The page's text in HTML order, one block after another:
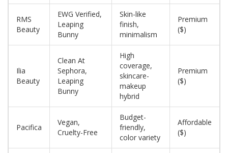
RMS
Beauty
EWG Verified,
Leaping
Bunny
Skin-like
finish,
minimalism
Premium
($)
Ilia
Beauty
Clean At
Sephora,
Leaping
Bunny
High
coverage,
skincare-
makeup
hybrid
Premium
($)
Pacifica
Vegan,
Cruelty-Free
Budget-
friendly,
color variety
Affordable
($)